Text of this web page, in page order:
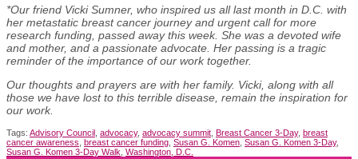
*Our friend Vicki Sumner, who inspired us all last month in D.C. with
her metastatic breast cancer journey and urgent call for more
research funding, passed away this week. She was a devoted wife
and mother, and a passionate advocate. Her passing is a tragic
reminder of the importance of our work together.
Our thoughts and prayers are with her family. Vicki, along with all
those we have lost to this terrible disease, remain the inspiration for
our work.
Tags: Advisory Council advocacy, advocacy summit Breast Cancer 3-Day, breast
cancer awareness breast cancer funding Susan G. Komen Susan G. Komen 3-Day,
Susan G. Komen 3-Day Walk Washington, D.C.